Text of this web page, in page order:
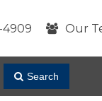
4909 Our
Search